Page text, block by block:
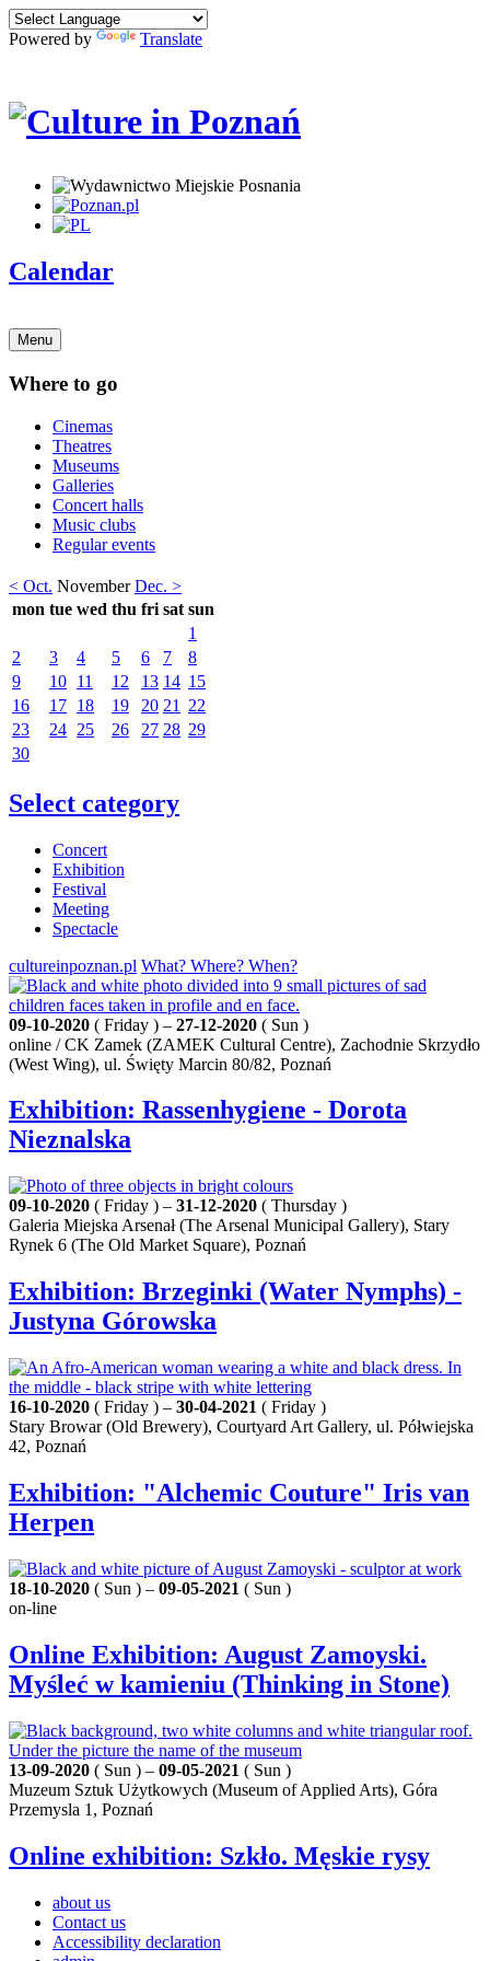
Powered by Translate
Calendar
Menu
Where to go
Cinemas
Theatres
Museums
Galleries
Concert halls
Music clubs
Regular events
< Oct. November Dec. >
mon tue wed thu fri sat sun
1
2
3 4 5 6 7
8
9
10 11 12 13 14 15
16
17 18 19 20 21
22
23
24 25 26 27 28 29
30
Select category
Concert
Exhibition
Festival
Meeting
Spectacle
cultureinpoznan.pl What? Where? When?
09-10-2020 ( Friday ) – 27-12-2020 ( Sun )
online / CK Zamek (ZAMEK Cultural Centre), Zachodnie Skrzydło
(West Wing), ul. Święty Marcin 80/82, Poznań
Exhibition: Rassenhygiene - Dorota
Nieznalska
09-10-2020 ( Friday ) – 31-12-2020 ( Thursday )
Galeria Miejska Arsenał (The Arsenal Municipal Gallery), Stary
Rynek 6 (The Old Market Square), Poznań
Exhibition: Brzeginki (Water Nymphs) -
Justyna Górowska
16-10-2020 ( Friday ) – 30-04-2021 ( Friday )
Stary Browar (Old Brewery), Courtyard Art Gallery, ul. Półwiejska
42, Poznań
Exhibition: "Alchemic Couture" Iris van
Herpen
18-10-2020 ( Sun ) – 09-05-2021 ( Sun )
on-line
Online Exhibition: August Zamoyski.
Myśleć w kamieniu (Thinking in Stone)
13-09-2020 ( Sun ) – 09-05-2021 ( Sun )
Muzeum Sztuk Użytkowych (Museum of Applied Arts), Góra
Przemysla 1, Poznań
Online exhibition: Szkło. Męskie rysy
about us
Contact us
Accessibility declaration